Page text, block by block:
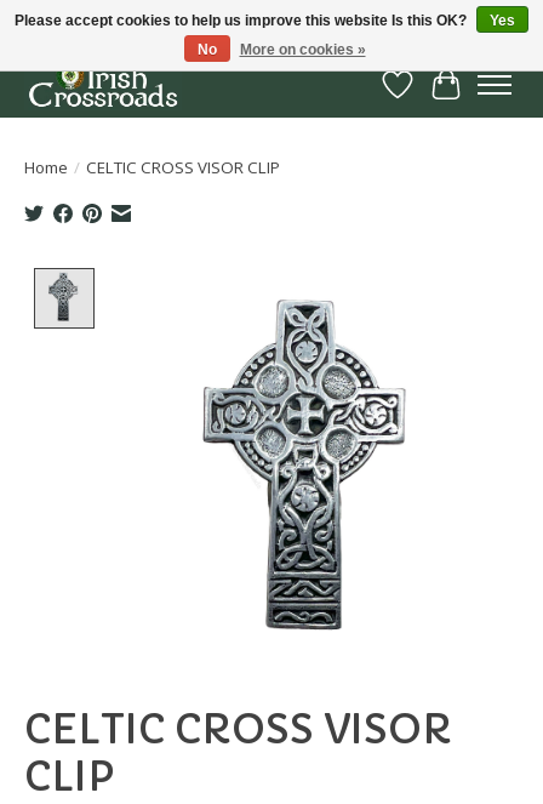
Wish List
Cart
Home / CELTIC CROSS VISOR CLIP
CELTIC CROSS VISOR
CLIP
Please accept cookies to help us improve this website Is this OK?
Yes
No
More on cookies »